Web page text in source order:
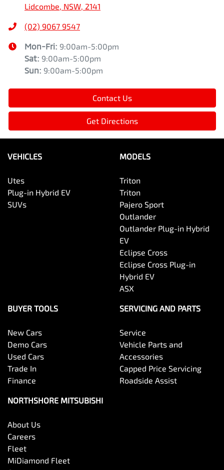
Lidcombe, NSW, 2141
(02) 9067 9547
Mon-Fri: 9:00am-5:00pm
Sat: 9:00am-5:00pm
Sun: 9:00am-5:00pm
Contact Us
Get Directions
VEHICLES
Utes
Plug-in Hybrid EV
SUVs
MODELS
Triton
Triton
Pajero Sport
Outlander
Outlander Plug-in Hybrid
EV
Eclipse Cross
Eclipse Cross Plug-in
Hybrid EV
ASX
BUYER TOOLS
New Cars
Demo Cars
Used Cars
Trade In
Finance
SERVICING AND PARTS
Service
Vehicle Parts and
Accessories
Capped Price Servicing
Roadside Assist
NORTHSHORE MITSUBISHI
About Us
Careers
Fleet
MiDiamond Fleet